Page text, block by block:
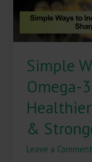
Simple
Omega-
&
Leave a Comment
a
Healthier
Heart,
Brain
&
Stronger
Immunity